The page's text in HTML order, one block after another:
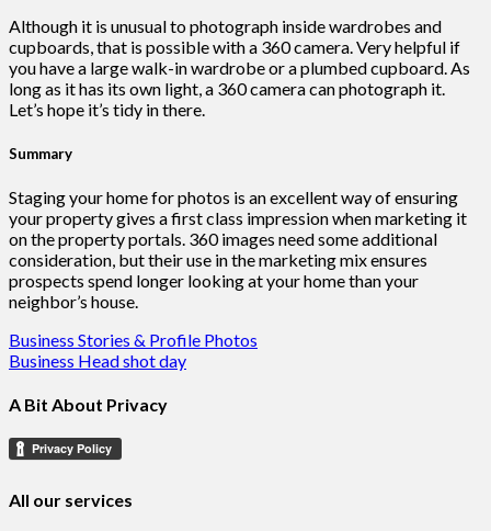
Although it is unusual to photograph inside wardrobes and
cupboards, that is possible with a 360 camera. Very helpful if
you have a large walk-in wardrobe or a plumbed cupboard. As
long as it has its own light, a 360 camera can photograph it.
Let’s hope it’s tidy in there.
Summary
Staging your home for photos is an excellent way of ensuring
your property gives a first class impression when marketing it
on the property portals. 360 images need some additional
consideration, but their use in the marketing mix ensures
prospects spend longer looking at your home than your
neighbor’s house.
Post
navigation
Business Stories & Profile Photos
Business Head shot day
A Bit About Privacy
All our services